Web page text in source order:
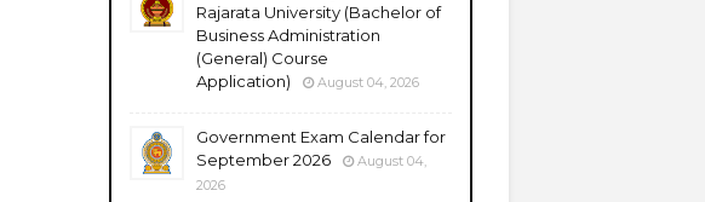
Rajarata University (Bachelor of
Business Administration
(General) Course
Application)
August 04, 2026
Government Exam Calendar for
September 2026
August 04,
2026